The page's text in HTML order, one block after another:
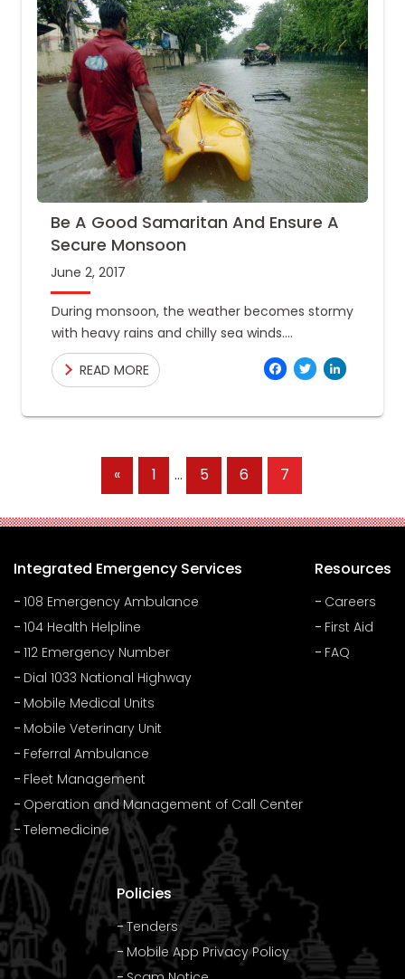
Be A Good Samaritan And Ensure A
Secure Monsoon
June 2, 2017
During monsoon, the weather becomes stormy
with heavy rains and chilly sea winds.
Undeterred by the monsoons, however,
travelers continue to plan escapades and
READ MORE
«Previous
Posts
1 … 5 6 7
Integrated Emergency Services
108 Emergency Ambulance
104 Health Helpline
112 Emergency Number
Dial 1033 National Highway
Mobile Medical Units
Mobile Veterinary Unit
Feferral Ambulance
Fleet Management
Operation and Management of Call Center
Telemedicine
Resources
Careers
First Aid
FAQ
Policies
Tenders
Mobile App Privacy Policy